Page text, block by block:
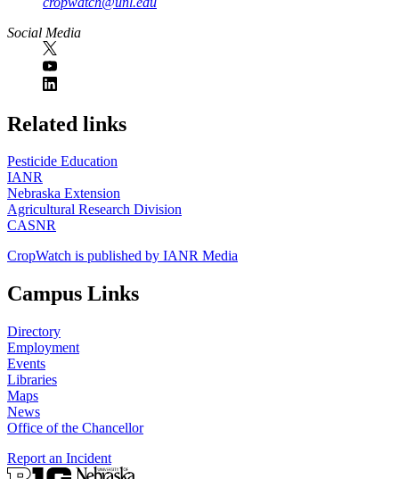
Social Media
https://
www.unl.edu
Related links
Pesticide Education
IANR
Nebraska Extension
Agricultural Research Division
CASNR
CropWatch is published by IANR Media
Campus Links
Directory
Employment
Events
Libraries
Maps
News
Office of the Chancellor
Report an Incident